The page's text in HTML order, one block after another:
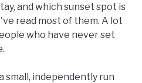
and which sunset spot is
read most of them. A lot
who have never set
small, independently run